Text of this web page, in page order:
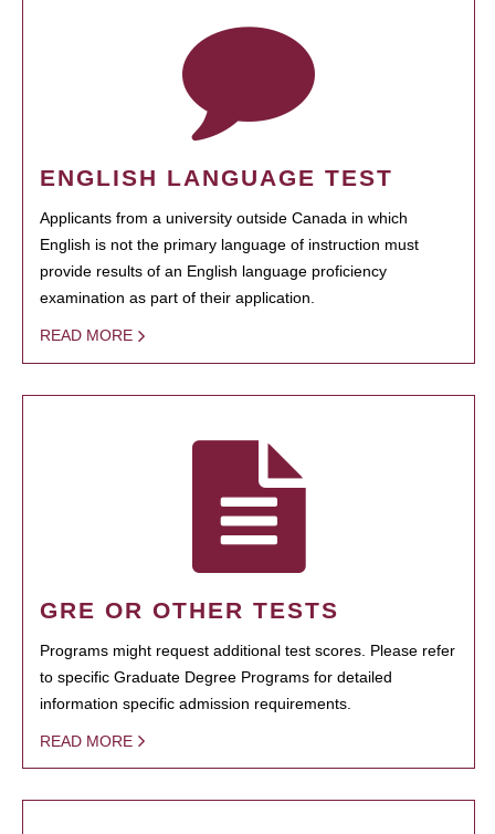
ENGLISH LANGUAGE TEST
Applicants from a university outside Canada in which
English is not the primary language of instruction must
provide results of an English language proficiency
examination as part of their application.
READ MORE
GRE OR OTHER TESTS
Programs might request additional test scores. Please refer
to specific Graduate Degree Programs for detailed
information specific admission requirements.
READ MORE